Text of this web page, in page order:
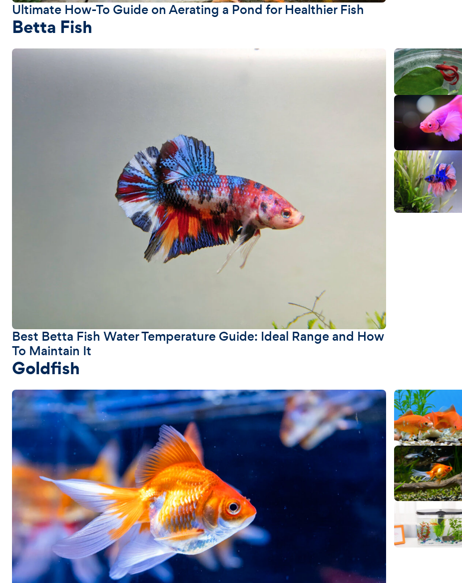
Ultimate How-To Guide on Aerating a Pond for Healthier Fish
Betta Fish
Best Betta Fish Water Temperature Guide: Ideal Range and How
To Maintain It
Goldfish